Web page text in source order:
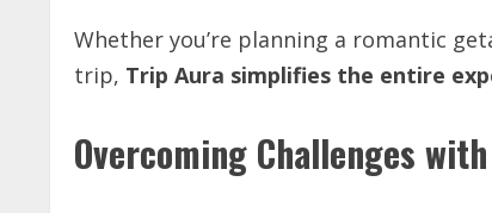
Whether you’re planning a romantic
trip, Trip Aura simplifies the entire
Overcoming Challenges